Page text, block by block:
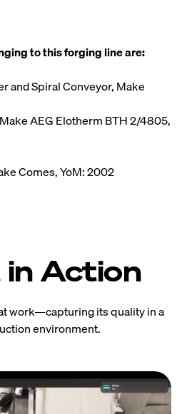
to this forging line are:
and Spiral Conveyor, Make
AEG Elotherm BTH 2/4805,
Comes, YoM: 2002
in Action
work—capturing its quality in a
environment.